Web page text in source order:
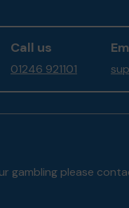
Call us
01246 921101
gambling please